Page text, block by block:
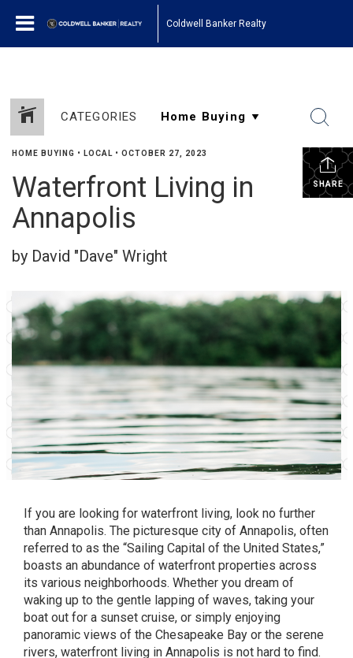
Coldwell Banker Realty
CATEGORIES
SHARE
HOME BUYING • LOCAL • OCTOBER 27, 2023
Waterfront Living in
Annapolis
by David "Dave" Wright
If you are looking for waterfront living, look no further
than Annapolis. The picturesque city of Annapolis, often
referred to as the “Sailing Capital of the United States,”
boasts an abundance of waterfront properties across
its various neighborhoods. Whether you dream of
waking up to the gentle lapping of waves, taking your
boat out for a sunset cruise, or simply enjoying
panoramic views of the Chesapeake Bay or the serene
rivers, waterfront living in Annapolis is not hard to find.